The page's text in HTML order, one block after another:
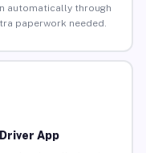
automatically through
paperwork needed.
App